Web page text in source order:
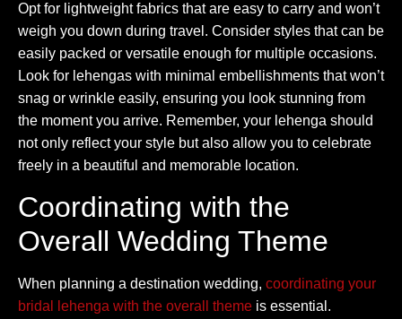
Opt for lightweight fabrics that are easy to carry and won’t
weigh you down during travel. Consider styles that can be
easily packed or versatile enough for multiple occasions.
Look for lehengas with minimal embellishments that won’t
snag or wrinkle easily, ensuring you look stunning from
the moment you arrive. Remember, your lehenga should
not only reflect your style but also allow you to celebrate
freely in a beautiful and memorable location.
Coordinating with the
Overall Wedding Theme
When planning a destination wedding, coordinating your
bridal lehenga with the overall theme is essential.